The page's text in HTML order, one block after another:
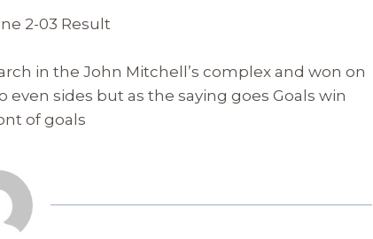
2-03 Result
in the John Mitchell’s complex and won on
sides but as the saying goes Goals win
of goals